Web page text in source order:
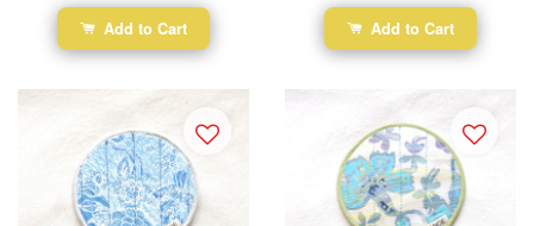
Add to Cart Add to Cart